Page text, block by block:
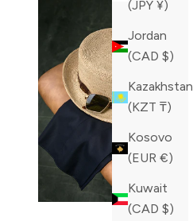
(JPY ¥)
Jordan
(CAD $)
Kazakhstan
(KZT ₸)
Kosovo
(EUR €)
Kuwait
(CAD $)